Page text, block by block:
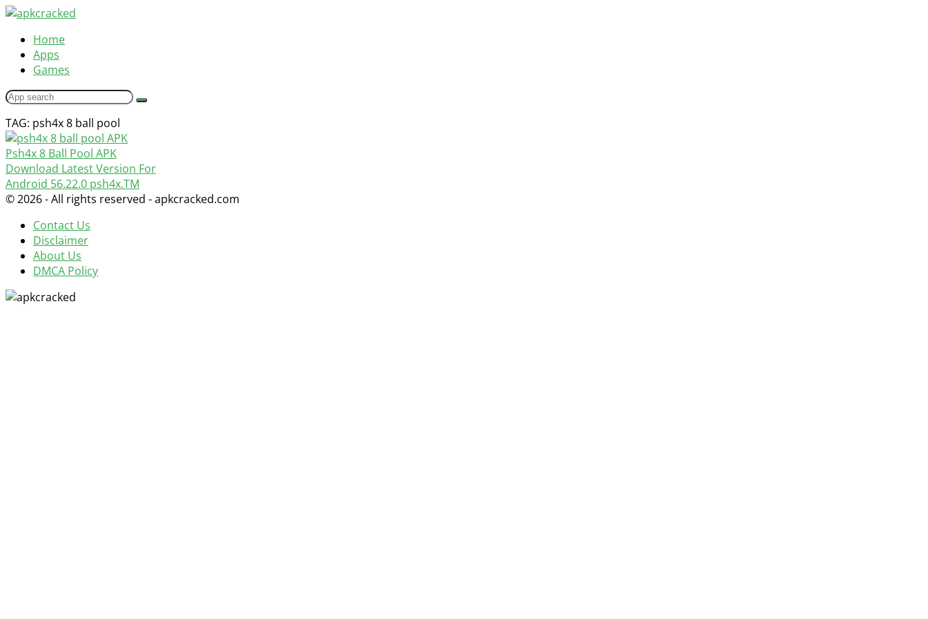
Home
Apps
Games
TAG: psh4x 8 ball pool
Psh4x 8 Ball Pool APK
Download Latest Version For
Android 56.22.0 psh4x.TM
© 2026 - All rights reserved - apkcracked.com
Contact Us
Disclaimer
About Us
DMCA Policy